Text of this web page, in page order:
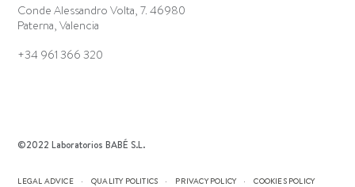
Conde Alessandro Volta, 7. 46980
Paterna, Valencia
+34 961 366 320
©2022 Laboratorios BABÉ S.L.
LEGAL ADVICE QUALITY POLITICS PRIVACY POLICY COOKIES POLICY